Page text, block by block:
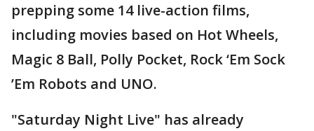
prepping some 14 live-action films,
including movies based on Hot Wheels,
Magic 8 Ball, Polly Pocket, Rock ‘Em Sock
’Em Robots and UNO.
"Saturday Night Live" has already